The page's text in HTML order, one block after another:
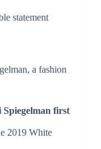
statement
a fashion
first
2019 White